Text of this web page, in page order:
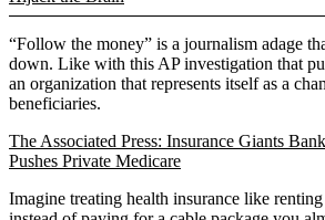
“Follow the money” is a journalism adage
down. Like with this AP investigation that
an organization that represents itself as a
beneficiaries.
The Associated Press: Insurance Giants
Pushes Private Medicare
Imagine treating health insurance like